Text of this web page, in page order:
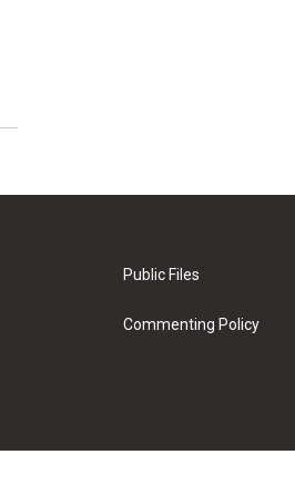
Public Files
Commenting Policy